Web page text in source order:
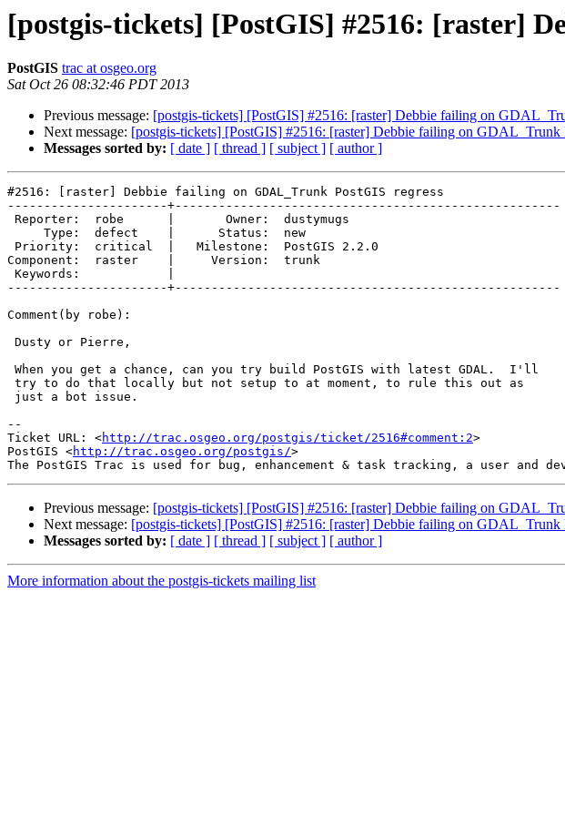
[postgis-tickets] [PostGIS] #2516: [raster]
PostGIS trac at osgeo.org
Sat Oct 26 08:32:46 PDT 2013
Previous message: [postgis-tickets] [PostGIS] #2516: [raster] Debbie failing on
Next message: [postgis-tickets] [PostGIS] #2516: [raster] Debbie failing on GDAL_Trunk
Messages sorted by: [ date ] [ thread ] [ subject ] [ author ]
#2516: [raster] Debbie failing on GDAL_Trunk PostGIS regress
----------------------+-----------------------------------------------------
Component:  raster    |     Version:  trunk
----------------------+-----------------------------------------------------
Comment(by robe):
--
Ticket URL: <http://trac.osgeo.org/postgis/ticket/2516#comment:2>
PostGIS <http://trac.osgeo.org/postgis/>
Previous message: [postgis-tickets] [PostGIS] #2516: [raster] Debbie failing on
Next message: [postgis-tickets] [PostGIS] #2516: [raster] Debbie failing on GDAL_Trunk
Messages sorted by: [ date ] [ thread ] [ subject ] [ author ]
More information about the postgis-tickets mailing list